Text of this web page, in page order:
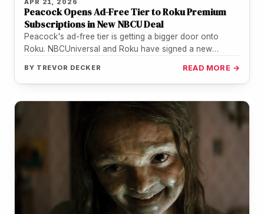
APR 21, 2026
Peacock Opens Ad-Free Tier to Roku Premium
Subscriptions in New NBCU Deal
Peacock's ad-free tier is getting a bigger door onto
Roku. NBCUniversal and Roku have signed a new
BY TREVOR DECKER READ MORE →